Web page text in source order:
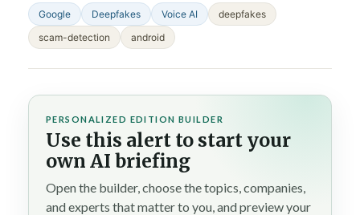
Google Deepfakes Voice AI
deepfakes
scam-detection
android
PERSONALIZED EDITION BUILDER
Use this alert to start your
own AI briefing
Open the builder, choose the topics, companies,
and experts that matter to you, and preview your